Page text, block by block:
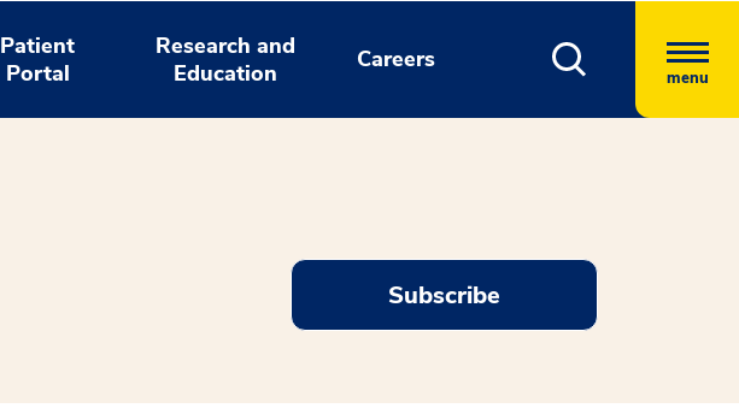
Patient
Portal
Research and
Education
Careers
menu
Subscribe